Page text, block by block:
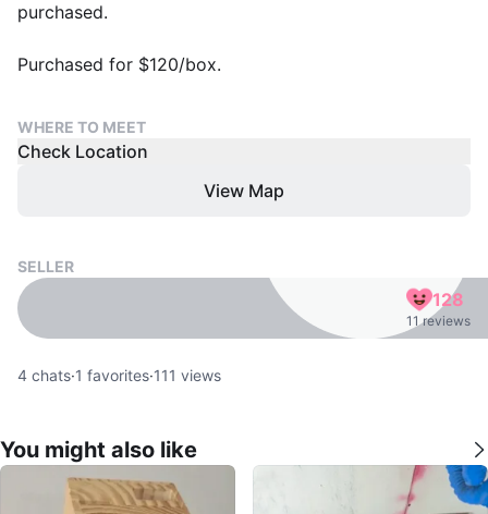
purchased.
Purchased for $120/box.
WHERE TO MEET
Check Location
View Map
SELLER
128
11 reviews
4 chats·1 favorites·111 views
You might also like